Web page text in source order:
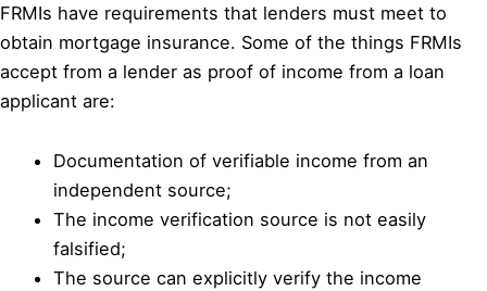
FRMIs have requirements that lenders must meet to
obtain mortgage insurance. Some of the things FRMIs
accept from a lender as proof of income from a loan
applicant are:
Documentation of verifiable income from an
independent source;
The income verification source is not easily
falsified;
The source can explicitly verify the income